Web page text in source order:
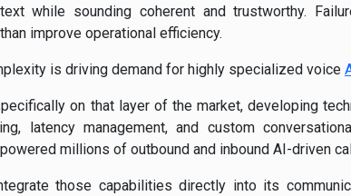
while sounding coherent and trustworthy.
improve operational efficiency.
is driving demand for highly specialized voice
on that layer of the market, developing
latency management, and custom
millions of outbound and inbound AI-driven
those capabilities directly into its